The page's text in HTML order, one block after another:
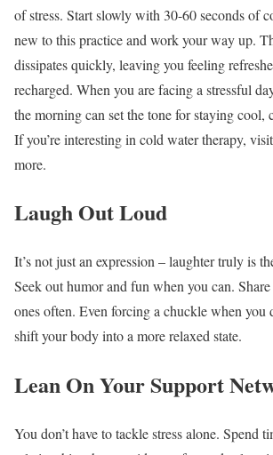
of stress. Start slowly with 30-60 seconds of
new to this practice and work your way up.
dissipates quickly, leaving you feeling
recharged. When you are facing a stressful
the morning can set the tone for staying cool,
If you’re interesting in cold water therapy,
more.
Laugh Out Loud
It’s not just an expression – laughter truly is
Seek out humor and fun when you can.
ones often. Even forcing a chuckle when you
shift your body into a more relaxed state.
Lean On Your Support
You don’t have to tackle stress alone. Spend